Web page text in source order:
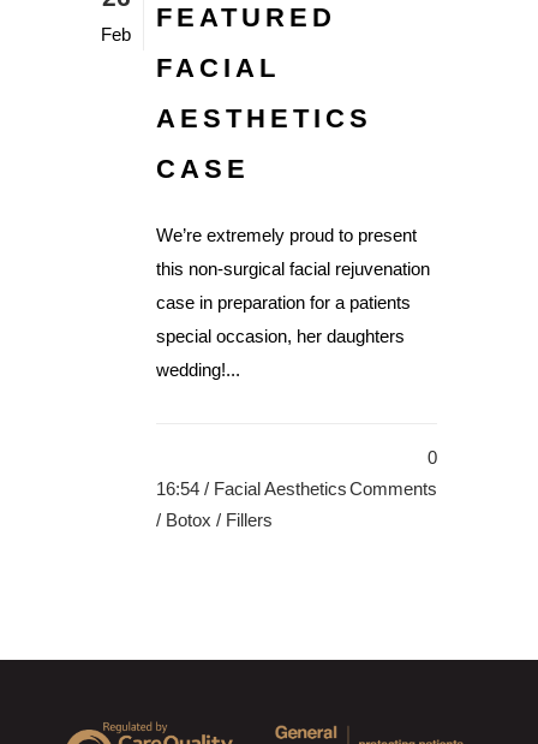
Feb
FEATURED
FACIAL
AESTHETICS
CASE
We’re extremely proud to present
this non-surgical facial rejuvenation
case in preparation for a patients
special occasion, her daughters
wedding!...
16:54 / Facial Aesthetics
/ Botox / Fillers
0
Comments